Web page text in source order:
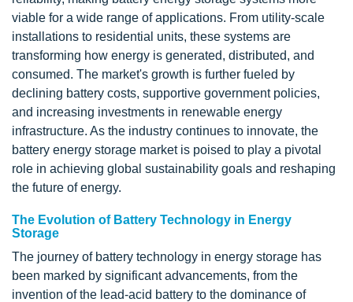
viable for a wide range of applications. From utility-scale
installations to residential units, these systems are
transforming how energy is generated, distributed, and
consumed. The market's growth is further fueled by
declining battery costs, supportive government policies,
and increasing investments in renewable energy
infrastructure. As the industry continues to innovate, the
battery energy storage market is poised to play a pivotal
role in achieving global sustainability goals and reshaping
the future of energy.
The Evolution of Battery Technology in Energy
Storage
The journey of battery technology in energy storage has
been marked by significant advancements, from the
invention of the lead-acid battery to the dominance of